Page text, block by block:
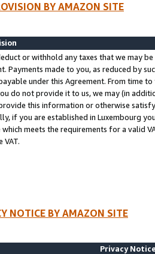
BY AMAZON SITE
or withhold any taxes that we may
Payments made to you, as reduced by
under this Agreement. From time
do not provide it to us, we may (in
this information or otherwise
if you are established in Luxembourg
which meets the requirements for a valid
VAT.
NOTICE BY AMAZON SITE
Privacy